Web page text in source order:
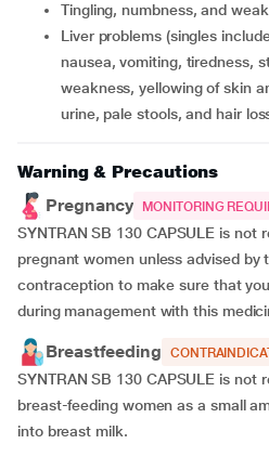
tingling, numbness, and
liver problems (singles include severe lack of appetite,
nausea, vomiting, tiredness,
weakness, yellowing of skin
urine, pale stools, and hair
Warning & Precautions
Pregnancy
MONITORING
SYNTRAN SB 130 CAPSULE is not
pregnant women unless advised by
contraception to make sure that
during management with this
Breastfeeding
SYNTRAN SB 130 CAPSULE is not
breast-feeding women as a small
into breast milk.